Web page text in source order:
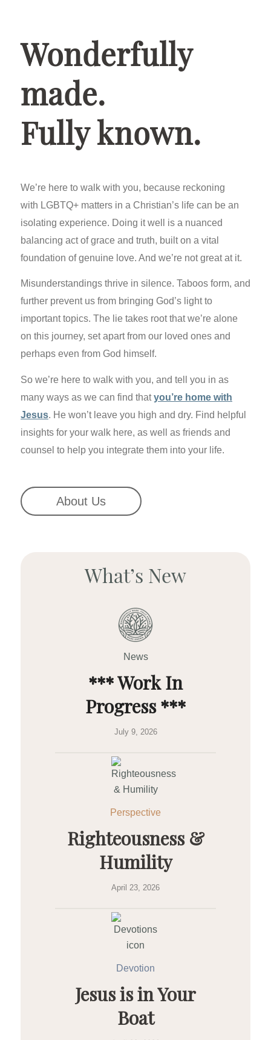
Wonderfully
made.
Fully known.
We’re here to walk with you, because reckoning
with LGBTQ+ matters in a Christian’s life can be an
isolating experience. Doing it well is a nuanced
balancing act of grace and truth, built on a vital
foundation of genuine love. And we’re not great at it.
Misunderstandings thrive in silence. Taboos form, and
further prevent us from bringing God’s light to
important topics. The lie takes root that we’re alone
on this journey, set apart from our loved ones and
perhaps even from God himself.
So we’re here to walk with you, and tell you in as
many ways as we can find thatyou’re home with
Jesus. He won’t leave you high and dry. Find helpful
insights for your walk here, as well as friends and
counsel to help you integrate them into your life.
About Us
What’s New
News
*** Work In
Progress ***
July 9, 2026
Perspective
Righteousness &
Humility
April 23, 2026
Devotion
Jesus is in Your
Boat